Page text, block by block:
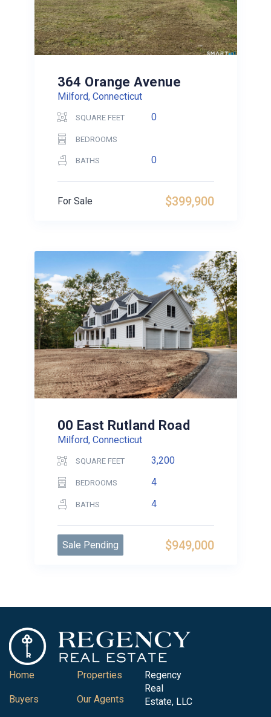
364 Orange Avenue
Milford, Connecticut
SQUARE FEET 0
BEDROOMS
BATHS 0
$399,900
For Sale
00 East Rutland Road
Milford, Connecticut
SQUARE FEET 3,200
BEDROOMS 4
BATHS 4
$949,000
Sale Pending
Home
Buyers
Properties
Our Agents
Regency
Real
Estate, LLC